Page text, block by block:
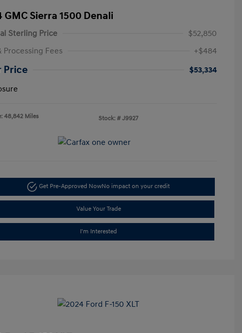
GMC Sierra 1500 Denali
Sterling Price
$52,850
Processing Fees
+$484
Price
$53,334
48,842 Miles Stock: # J9927
Get Pre-Approved NowNo impact on your credit
Value Your Trade
I'm Interested